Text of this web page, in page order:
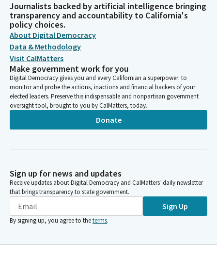
Journalists backed by artificial intelligence bringing
transparency and accountability to California's
policy choices.
About Digital Democracy
Data & Methodology
Visit CalMatters
Make government work for you
Digital Democracy gives you and every Californian a superpower: to
monitor and probe the actions, inactions and financial backers of your
elected leaders. Preserve this indispensable and nonpartisan government
oversight tool, brought to you by CalMatters, today.
Donate
Sign up for news and updates
Receive updates about Digital Democracy and CalMatters’ daily newsletter
that brings transparency to state government.
Sign Up
By signing up, you agree to theterms.